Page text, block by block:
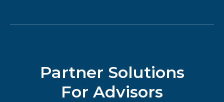
Partner Solutions
For Advisors